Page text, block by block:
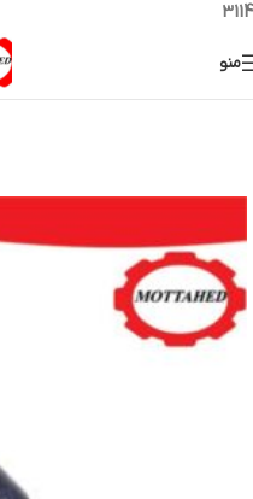
3114
منو